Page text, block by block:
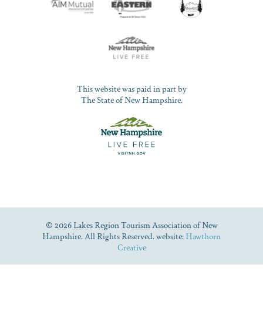
This website was paid in part by
The State of New Hampshire.
© 2026 Lakes Region Tourism Association of New
Hampshire. All Rights Reserved. website: Hawthorn
Creative